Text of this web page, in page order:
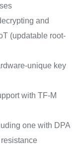
and
(updatable root-
unique key
with TF-M
one with DPA